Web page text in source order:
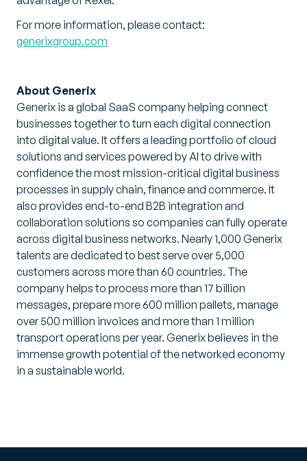
For more information, please contact:
generixgroup.com
About Generix
Generix is a global SaaS company helping connect
businesses together to turn each digital connection
into digital value. It offers a leading portfolio of cloud
solutions and services powered by AI to drive with
confidence the most mission-critical digital business
processes in supply chain, finance and commerce. It
also provides end-to-end B2B integration and
collaboration solutions so companies can fully operate
across digital business networks. Nearly 1,000 Generix
talents are dedicated to best serve over 5,000
customers across more than 60 countries. The
company helps to process more than 17 billion
messages, prepare more 600 million pallets, manage
over 500 million invoices and more than 1 million
transport operations per year. Generix believes in the
immense growth potential of the networked economy
in a sustainable world.